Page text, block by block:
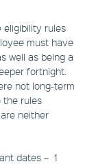
eligibility rules
must have
well as being a
fortnight.
not long-term
the rules
neither
dates – 1